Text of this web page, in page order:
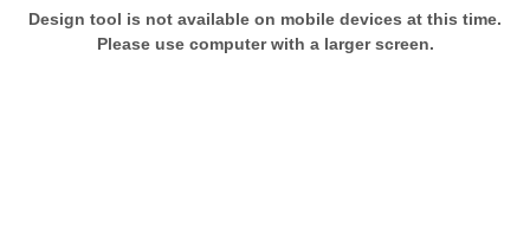
Design tool is not available on mobile devices at this time.
Please use computer with a larger screen.